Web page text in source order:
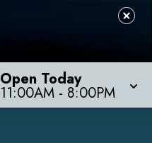
Open Today
11:00AM - 8:00PM